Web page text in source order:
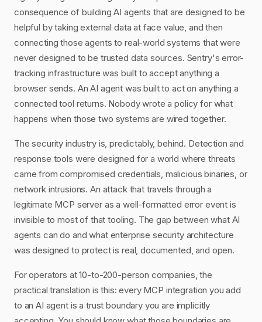
consequence of building AI agents that are designed to be
helpful by taking external data at face value, and then
connecting those agents to real-world systems that were
never designed to be trusted data sources. Sentry's error-
tracking infrastructure was built to accept anything a
browser sends. An AI agent was built to act on anything a
connected tool returns. Nobody wrote a policy for what
happens when those two systems are wired together.
The security industry is, predictably, behind. Detection and
response tools were designed for a world where threats
came from compromised credentials, malicious binaries, or
network intrusions. An attack that travels through a
legitimate MCP server as a well-formatted error event is
invisible to most of that tooling. The gap between what AI
agents can do and what enterprise security architecture
was designed to protect is real, documented, and open.
For operators at 10-to-200-person companies, the
practical translation is this: every MCP integration you add
to an AI agent is a trust boundary you are implicitly